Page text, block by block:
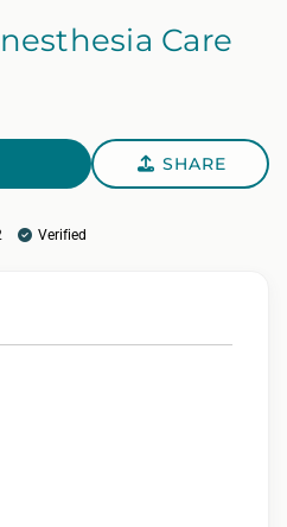
Care
SHARE
Verified